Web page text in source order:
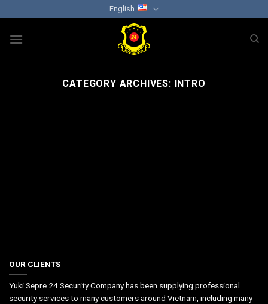
content
English
CATEGORY ARCHIVES: INTRO
OUR CLIENTS
Yuki Sepre 24 Security Company has been supplying professional
security services to many customers around Vietnam, including many